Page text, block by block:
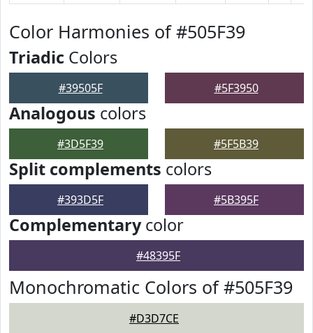
Color Harmonies of #505F39
Triadic Colors
#39505F #5F3950
Analogous colors
#3D5F39 #5F5B39
Split complements colors
#393D5F #5B395F
Complementarycolor
#48395F
Monochromatic Colors of #505F39
#D3D7CE